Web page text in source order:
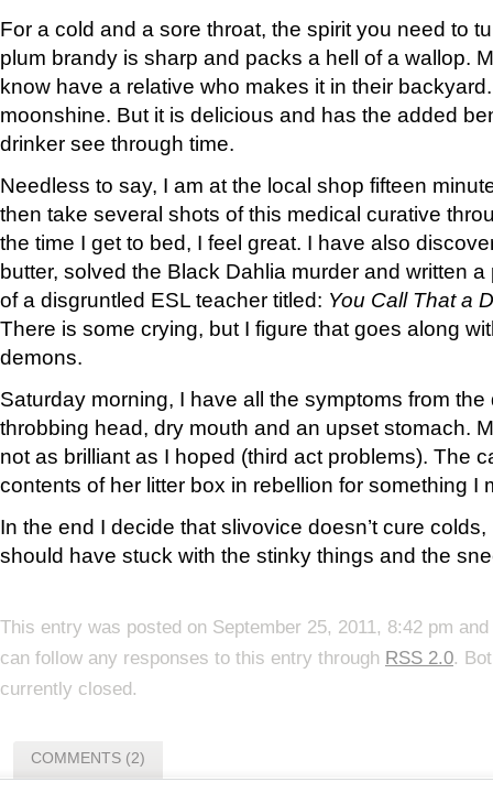
For a cold and a sore throat, the spirit you need to
plum brandy is sharp and packs a hell of a wallop.
know have a relative who makes it in their
moonshine. But it is delicious and has the added
drinker see through time.
Needless to say, I am at the local shop fifteen
then take several shots of this medical curative
the time I get to bed, I feel great. I have also
butter, solved the Black Dahlia murder and written
of a disgruntled ESL teacher titled: You Call That a
There is some crying, but I figure that goes along
demons.
Saturday morning, I have all the symptoms from
throbbing head, dry mouth and an upset stomach.
not as brilliant as I hoped (third act problems). The
contents of her litter box in rebellion for something I
In the end I decide that slivovice doesn’t cure
should have stuck with the stinky things and the
This entry was posted on September 25, 2011, 8:42 pm
can follow any responses to this entry through RSS 2.0.
currently closed.
COMMENTS (2)